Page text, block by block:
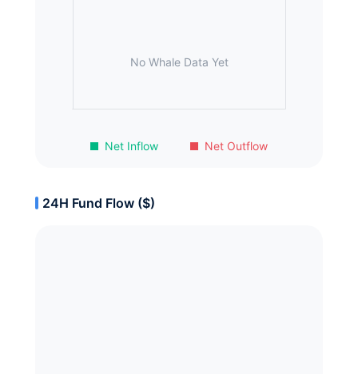
Net Inflow Net Outflow
No Whale Data Yet
24H Fund Flow ($)